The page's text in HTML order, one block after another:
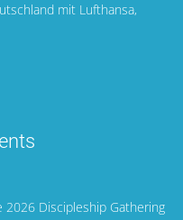
mit Lufthansa,
2026 Discipleship Gathering